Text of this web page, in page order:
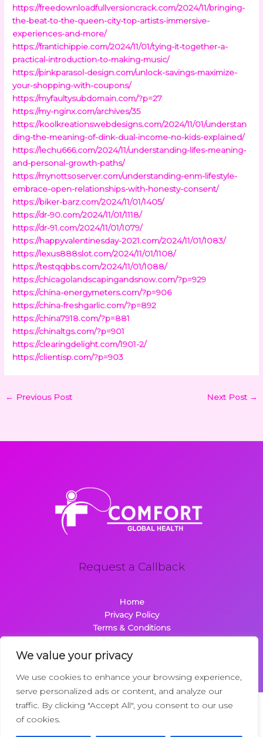
We value your privacy
We use cookies to enhance your browsing experience,
serve personalized ads or content, and analyze our
traffic. By clicking "Accept All", you consent to our use
of cookies.
https://freedownloadfullversioncrack.com/2024/11/bringing-
the-beat-to-the-queen-city-top-artists-immersive-
experiences-and-more/
https://frantichippie.com/2024/11/01/tying-it-together-a-
practical-introduction-to-making-music/
https://pinkparasol-design.com/unlock-savings-maximize-
your-shopping-with-coupons/
https://myfaultysubdomain.com/?p=27
https://my-nginx.com/archives/35
https://koolkreationswebdesigns.com/2024/11/01/understan
ding-the-meaning-of-dink-dual-income-no-kids-explained/
https://lechu666.com/2024/11/understanding-lifes-meaning-
and-personal-growth-paths/
https://mynottsoserver.com/understanding-enm-lifestyle-
embrace-open-relationships-with-honesty-consent/
https://biker-barz.com/2024/11/01/1405/
https://dr-90.com/2024/11/01/1118/
https://dr-91.com/2024/11/01/1079/
https://happyvalentinesday-2021.com/2024/11/01/1083/
https://lexus888slot.com/2024/11/01/1108/
https://testqqbbs.com/2024/11/01/1088/
https://chicagolandscapingandsnow.com/?p=929
https://china-energymeters.com/?p=906
https://china-freshgarlic.com/?p=892
https://china7918.com/?p=881
https://chinaltgs.com/?p=901
https://clearingdelight.com/1901-2/
https://clientisp.com/?p=903
← Previous Post Next Post →
Request a Callback
Home
Privacy Policy
Terms & Conditions
Contact
Copyright © 2026 Comfortglobalhealth.com | Powered by